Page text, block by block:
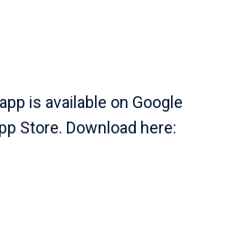
is available on Google
Store. Download here: